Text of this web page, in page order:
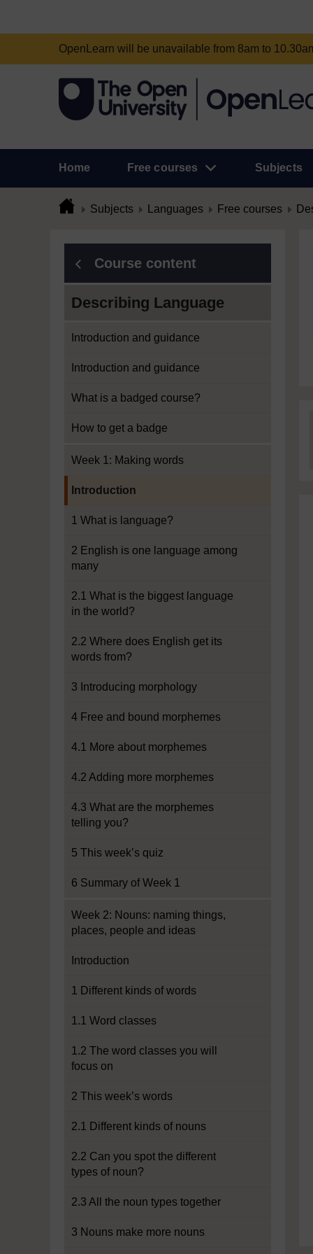
OpenLearn will be unavailable from 8am to
Home Free courses Subjects
Subjects Languages Free courses
Course content
Describing Language
Introduction and guidance
Introduction and guidance
What is a badged course?
How to get a badge
Week 1: Making words
Introduction
1 What is language?
2 English is one language among
many
2.1 What is the biggest language
in the world?
2.2 Where does English get its
words from?
3 Introducing morphology
4 Free and bound morphemes
4.1 More about morphemes
4.2 Adding more morphemes
4.3 What are the morphemes
telling you?
5 This week’s quiz
6 Summary of Week 1
Week 2: Nouns: naming things,
places, people and ideas
Introduction
1 Different kinds of words
1.1 Word classes
1.2 The word classes you will
focus on
2 This week’s words
2.1 Different kinds of nouns
2.2 Can you spot the different
types of noun?
2.3 All the noun types together
3 Nouns make more nouns